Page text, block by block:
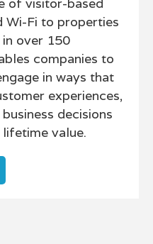
Wi-Fi to properties
in over 150
companies to
in ways that
experiences,
decisions
value.